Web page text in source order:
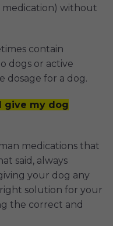
medication) without
contain
dogs or active
dosage for a dog.
give my dog
medications that
said, always
your dog any
solution for your
the correct and